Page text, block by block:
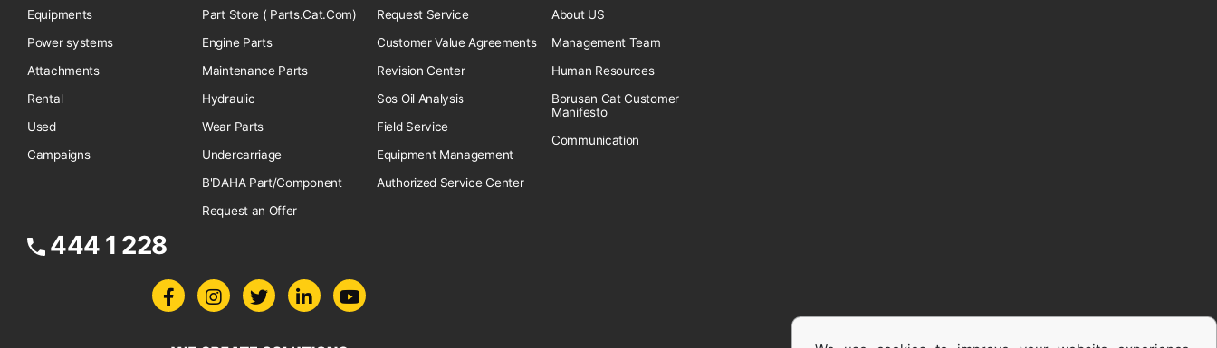
Equipments
Power systems
Attachments
Rental
Used
Campaigns
Part Store ( Parts.Cat.Com)
Engine Parts
Maintenance Parts
Hydraulic
Wear Parts
Undercarriage
B'DAHA Part/Component
Request an Offer
Request Service
Customer Value Agreements
Revision Center
Sos Oil Analysis
Field Service
Equipment Management
Authorized Service Center
About US
Management Team
Human Resources
Borusan Cat Customer
Manifesto
Communication
444 1 228